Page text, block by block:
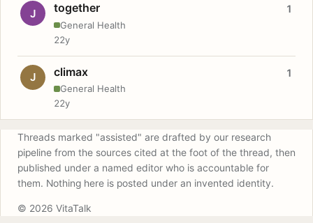
J together
General Health
1
22y
J climax
General Health
1
22y
Threads marked "assisted" are drafted by our research
pipeline from the sources cited at the foot of the thread, then
published under a named editor who is accountable for
them. Nothing here is posted under an invented identity.
© 2026 VitaTalk